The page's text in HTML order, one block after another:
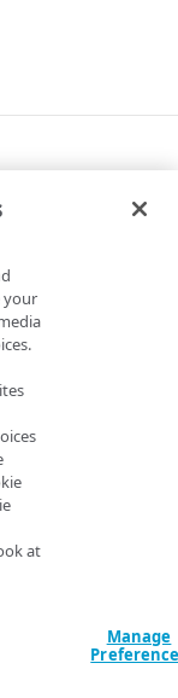
the API
input. This
or
your
at
Manage